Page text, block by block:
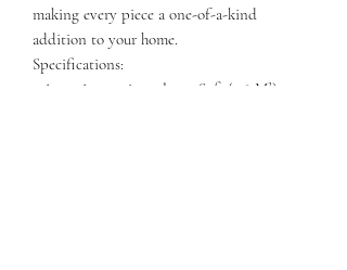
making every piece a one-of-a-kind
addition to your home.
Specifications:
- Area: Approximately 40 Sqft (3.8 M²)